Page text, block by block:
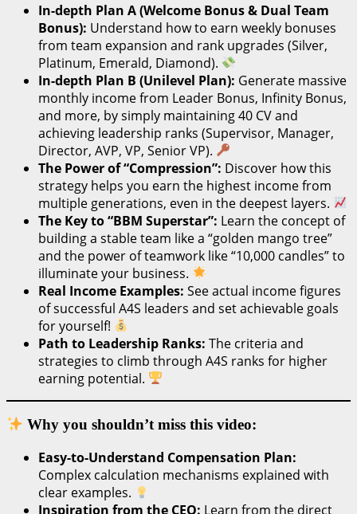
In-depth Plan A (Welcome Bonus & Dual Team
Bonus): Understand how to earn weekly bonuses
from team expansion and rank upgrades (Silver,
Platinum, Emerald, Diamond).
In-depth Plan B (Unilevel Plan): Generate massive
monthly income from Leader Bonus, Infinity Bonus,
and more, by simply maintaining 40 CV and
achieving leadership ranks (Supervisor, Manager,
Director, AVP, VP, Senior VP).
The Power of “Compression”: Discover how this
strategy helps you earn the highest income from
multiple generations, even in the deepest layers.
The Key to “BBM Superstar”: Learn the concept of
building a stable team like a “golden mango tree”
and the power of teamwork like “10,000 candles” to
illuminate your business.
Real Income Examples: See actual income figures
of successful A4S leaders and set achievable goals
for yourself!
Path to Leadership Ranks: The criteria and
strategies to climb through A4S ranks for higher
earning potential.
Why you shouldn’t miss this video:
Easy-to-Understand Compensation Plan:
Complex calculation mechanisms explained with
clear examples.
Inspiration from the CEO: Learn from the direct